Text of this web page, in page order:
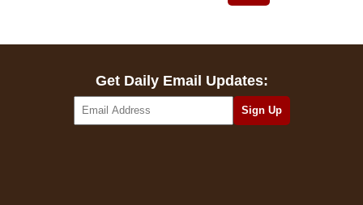
Get Daily Email Updates: